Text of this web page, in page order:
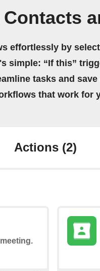
effortlessly by
simple: “If this”
tasks and
that work for
Actions (2)